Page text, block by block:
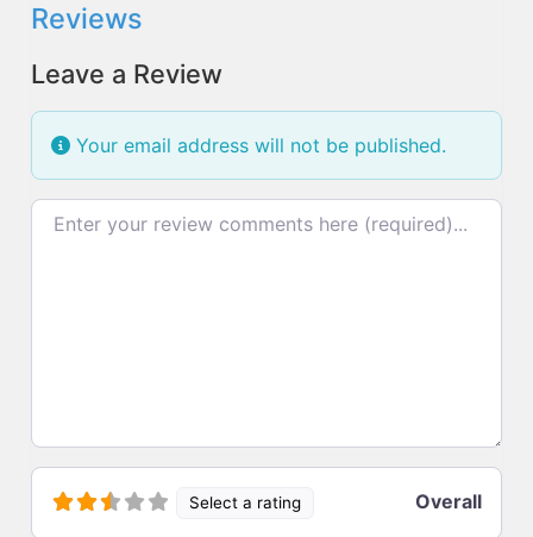
Reviews
Leave a Review
Your email address will not be published.
Review text
Select a rating Overall